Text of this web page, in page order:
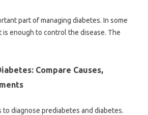
part of managing diabetes. In some
is enough to control the disease. The
Compare Causes,
diagnose prediabetes and diabetes.